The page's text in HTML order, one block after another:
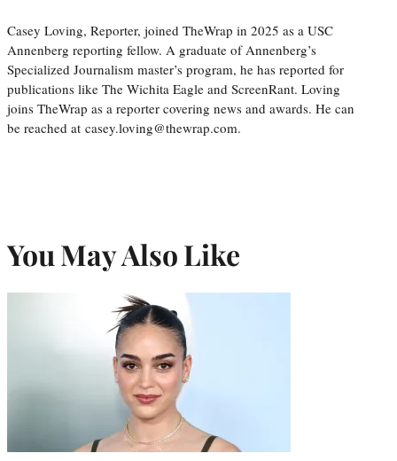
Casey Loving, Reporter, joined TheWrap in 2025 as a USC
Annenberg reporting fellow. A graduate of Annenberg’s
Specialized Journalism master’s program, he has reported for
publications like The Wichita Eagle and ScreenRant. Loving
joins TheWrap as a reporter covering news and awards. He can
be reached at casey.loving@thewrap.com.
You May Also Like